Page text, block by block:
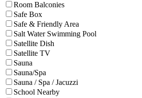
Room Balconies
Safe Box
Safe & Friendly Area
Salt Water Swimming Pool
Satellite Dish
Satellite TV
Sauna
Sauna/Spa
Sauna / Spa / Jacuzzi
School Nearby